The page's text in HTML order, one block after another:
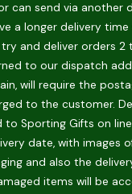
can send via another
a longer delivery time
and deliver orders 2
to our dispatch
will require the
to the customer.
Sporting Gifts on
date, with images
and also the
items will be